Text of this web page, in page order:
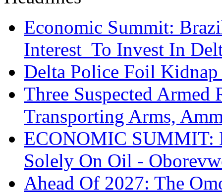
Economic Summit:
Interest To Invest In
Delta Police Foil
Three Suspected Armed
Transporting Arms,
ECONOMIC SUMMIT:
Solely On Oil -
Ahead Of 2027: The